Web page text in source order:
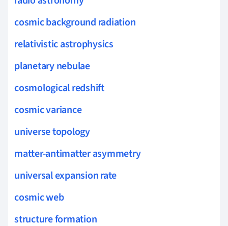
cosmic background radiation
relativistic astrophysics
planetary nebulae
cosmological redshift
cosmic variance
universe topology
matter-antimatter asymmetry
universal expansion rate
cosmic web
structure formation